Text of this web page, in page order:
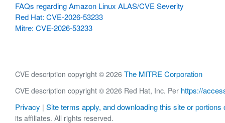
FAQs regarding Amazon Linux ALAS/CVE Severity
Red Hat: CVE-2026-53233
Mitre: CVE-2026-53233
CVE description copyright © 2026 The MITRE Corporation
CVE description copyright © 2026 Red Hat, Inc. Per https://
Privacy | Site terms apply, and downloading this site or portions
its affiliates. All rights reserved.